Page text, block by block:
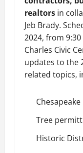
realtors in
Jeb Brady.
2024, from
Charles Civic
updates to the
related topics,
Tree
Historic